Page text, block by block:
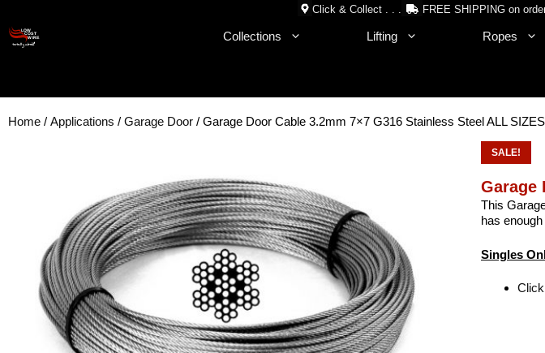
content
Click & Collect . . . FREE SHIPPING on
Collections Lifting Ropes
Home / Applications / Garage Door / Garage Door Cable 3.2mm 7×7 G316 Stainless Steel ALL SIZES
SALE!
Garage
This
has
Singles